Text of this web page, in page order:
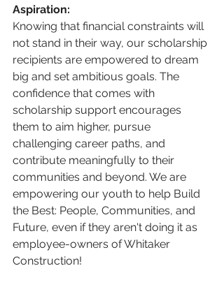
Aspiration:
Knowing that financial constraints will
not stand in their way, our scholarship
recipients are empowered to dream
big and set ambitious goals. The
confidence that comes with
scholarship support encourages
them to aim higher, pursue
challenging career paths, and
contribute meaningfully to their
communities and beyond. We are
empowering our youth to help Build
the Best: People, Communities, and
Future, even if they aren't doing it as
employee-owners of Whitaker
Construction!